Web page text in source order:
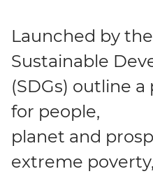
Launched by the
Sustainable
(SDGs) outline
for people,
planet and
extreme